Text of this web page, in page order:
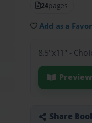
24pages
Add as a
8.5"x11" -
Share